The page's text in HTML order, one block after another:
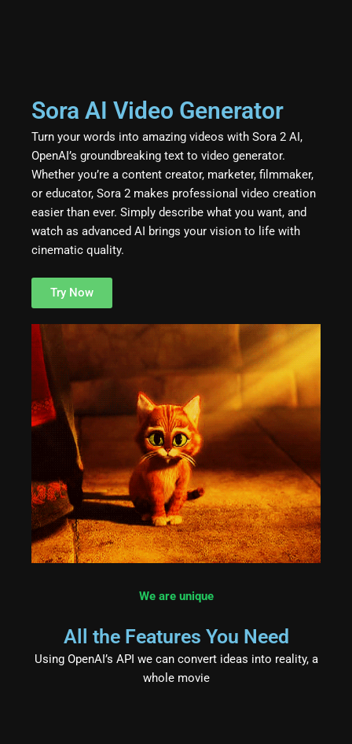
Sora AI Video Generator
Turn your words into amazing videos with Sora 2 AI,
OpenAI’s groundbreaking text to video generator.
Whether you’re a content creator, marketer, filmmaker,
or educator, Sora 2 makes professional video creation
easier than ever. Simply describe what you want, and
watch as advanced AI brings your vision to life with
cinematic quality.
Try Now
We are unique
All the Features You Need
Using OpenAI’s API we can convert ideas into reality, a
whole movie